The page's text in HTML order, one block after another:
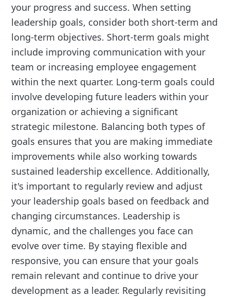
your progress and success. When setting
leadership goals, consider both short-term and
long-term objectives. Short-term goals might
include improving communication with your
team or increasing employee engagement
within the next quarter. Long-term goals could
involve developing future leaders within your
organization or achieving a significant
strategic milestone. Balancing both types of
goals ensures that you are making immediate
improvements while also working towards
sustained leadership excellence. Additionally,
it's important to regularly review and adjust
your leadership goals based on feedback and
changing circumstances. Leadership is
dynamic, and the challenges you face can
evolve over time. By staying flexible and
responsive, you can ensure that your goals
remain relevant and continue to drive your
development as a leader. Regularly revisiting